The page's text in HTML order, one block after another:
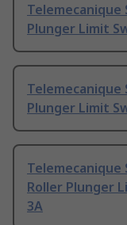
Telemecanique
Plunger Limit
Telemecanique
Plunger Limit
Telemecanique
Roller Plunger
3A